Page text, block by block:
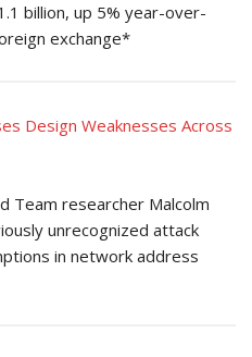
billion, up 5% year-over-
exchange*
Design Weaknesses Across
Team researcher Malcolm
unrecognized attack
in network address